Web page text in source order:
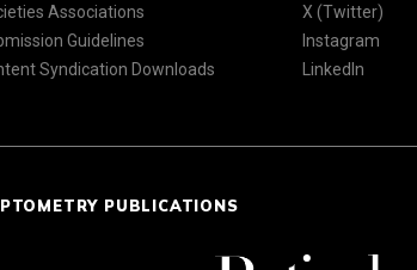
Associations
Guidelines
Syndication Downloads
X (Twitter)
Instagram
LinkedIn
PUBLICATIONS